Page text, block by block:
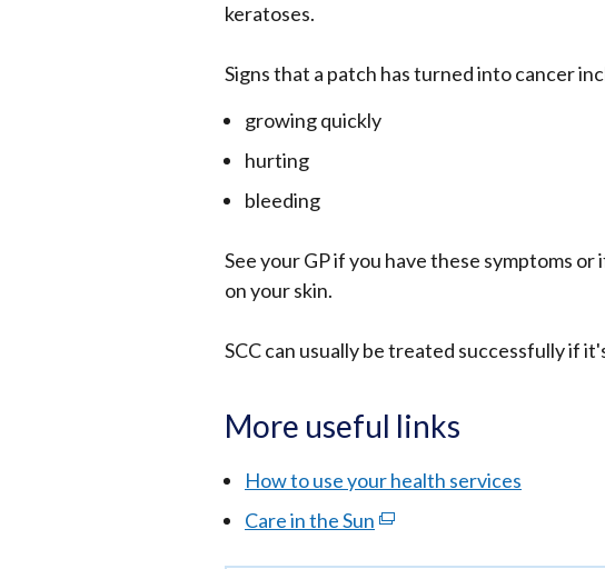
keratoses.
Signs that a patch has turned into cancer
growing quickly
hurting
bleeding
See your GP if you have these symptoms
on your skin.
SCC can usually be treated successfully if
More useful links
How to use your health services
Care in the Sun (external